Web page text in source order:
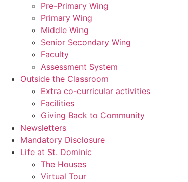
Pre-Primary Wing
Primary Wing
Middle Wing
Senior Secondary Wing
Faculty
Assessment System
Outside the Classroom
Extra co-curricular activities
Facilities
Giving Back to Community
Newsletters
Mandatory Disclosure
Life at St. Dominic
The Houses
Virtual Tour